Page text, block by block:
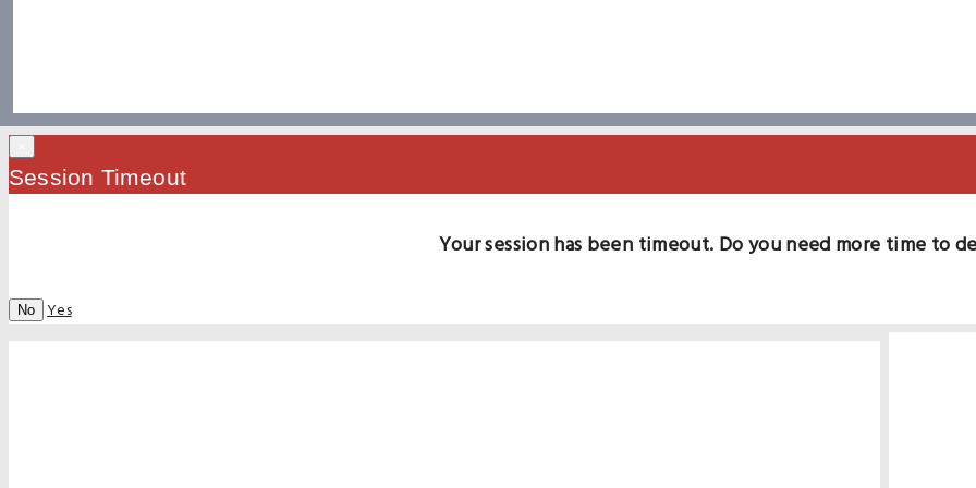
Session Timeout
Your session has been timeout. Do you need more time to
No Yes